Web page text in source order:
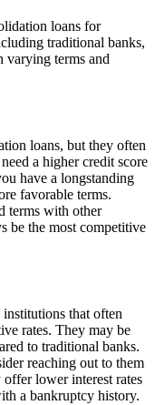
loans for
traditional banks,
varying terms and
loans, but they often
a higher credit score
have a longstanding
favorable terms.
terms with other
be the most competitive
that often
rates. They may be
to traditional banks.
reaching out to them
lower interest rates
a bankruptcy history.